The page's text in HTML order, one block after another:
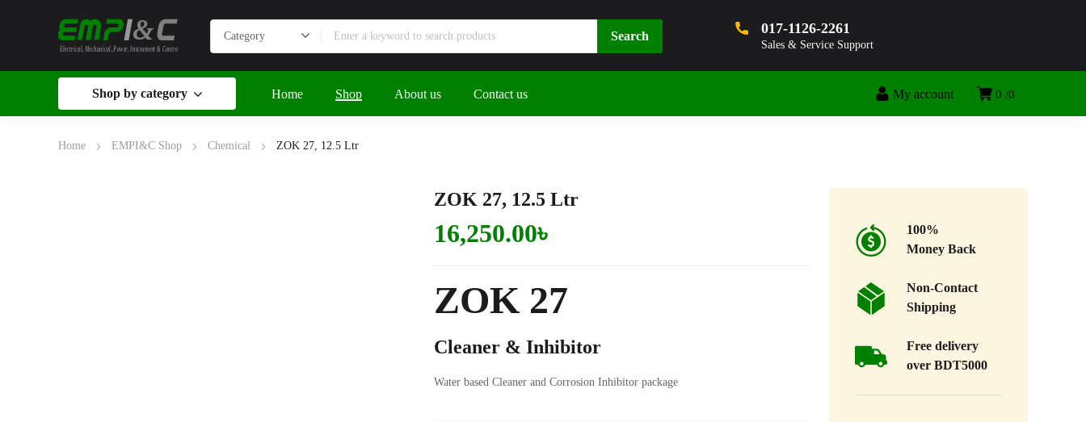
Electrical, Mechanical, Power, Instrument & Control
& 017-1126-2261
Sales & Service Support
0 0
My account
Shop by category Home Shop About us Contact us
Home EMPI&C Shop Chemical ZOK 27, 12.5 Ltr
ZOK 27, 12.5 Ltr
16,250.00৳
ZOK 27
Cleaner & Inhibitor
Water based Cleaner and Corrosion Inhibitor package
100%
Money Back
Non-Contact
Shipping
Free delivery
over BDT5000